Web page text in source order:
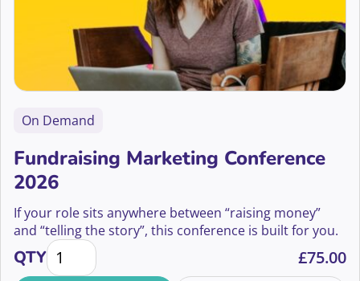
On Demand
Fundraising Marketing Conference
2026
If your role sits anywhere between “raising money”
and “telling the story”, this conference is built for you.
QTYFundraising Marketing Conference 2026 quantity
£75.00